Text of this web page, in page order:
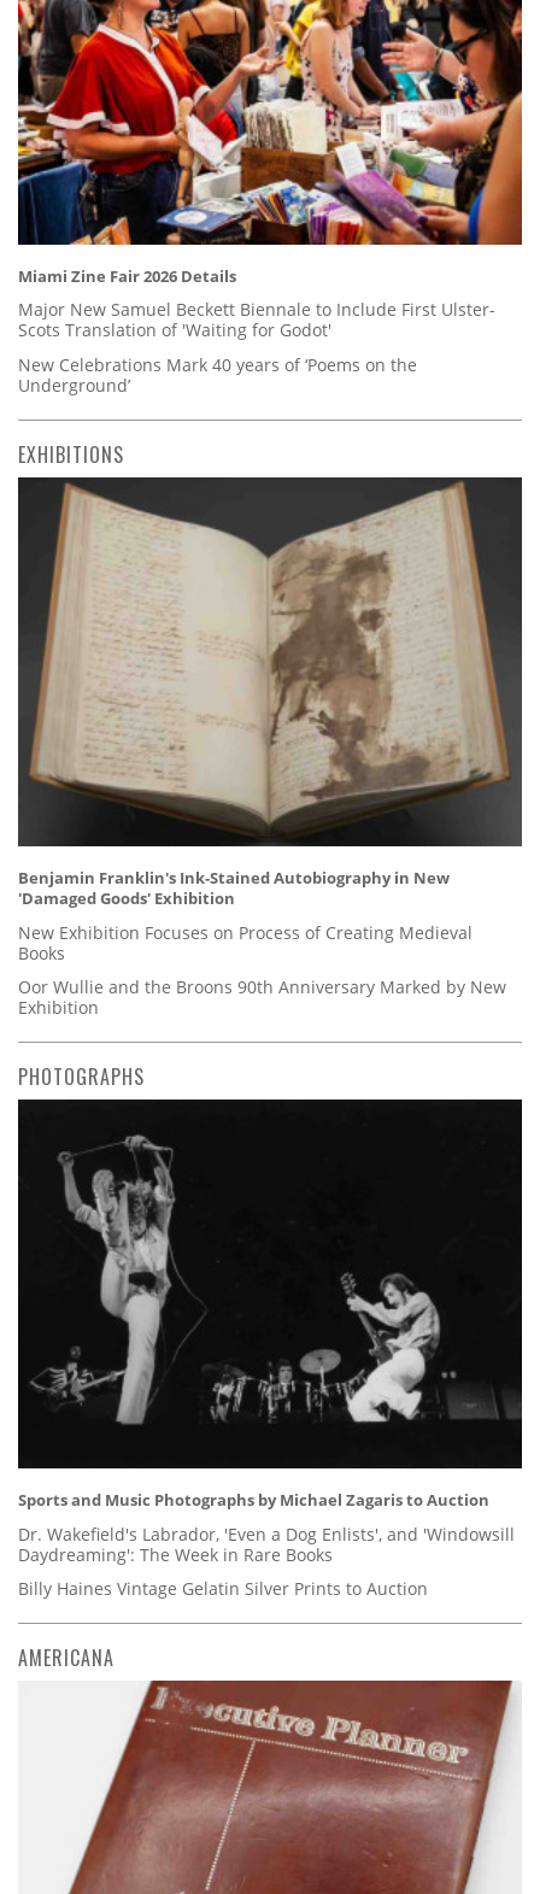
Miami Zine Fair 2026 Details
Major New Samuel Beckett Biennale to Include First Ulster-
Scots Translation of 'Waiting for Godot'
New Celebrations Mark 40 years of ‘Poems on the
Underground’
EXHIBITIONS
Benjamin Franklin's Ink-Stained Autobiography in New
'Damaged Goods' Exhibition
New Exhibition Focuses on Process of Creating Medieval
Books
Oor Wullie and the Broons 90th Anniversary Marked by New
Exhibition
PHOTOGRAPHS
Sports and Music Photographs by Michael Zagaris to Auction
Dr. Wakefield's Labrador, 'Even a Dog Enlists', and 'Windowsill
Daydreaming': The Week in Rare Books
Billy Haines Vintage Gelatin Silver Prints to Auction
AMERICANA